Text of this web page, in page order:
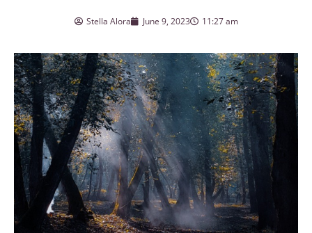
Stella Alora June 9, 2023 11:27 am